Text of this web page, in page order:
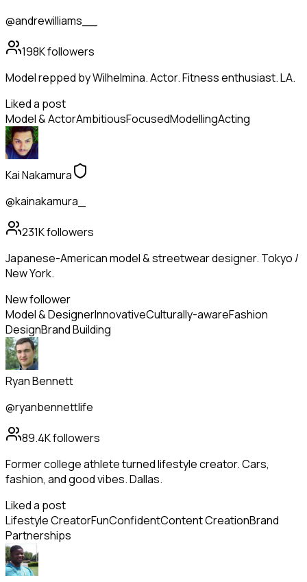
@andrewilliams__
198Kfollowers
Model repped by Wilhelmina. Actor. Fitness enthusiast. LA.
Liked a post
Model & ActorAmbitiousFocusedModellingActing
Kai Nakamura
@kainakamura_
231Kfollowers
Japanese-American model & streetwear designer. Tokyo /
New York.
New follower
Model & DesignerInnovativeCulturally-awareFashion
DesignBrand Building
Ryan Bennett
@ryanbennettlife
89.4Kfollowers
Former college athlete turned lifestyle creator. Cars,
fashion, and good vibes. Dallas.
Liked a post
Lifestyle CreatorFunConfidentContent CreationBrand
Partnerships